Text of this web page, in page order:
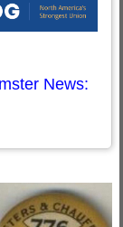
News: